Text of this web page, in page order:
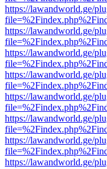
https://lawandworld.ge/
https://lawandworld.ge/
https://lawandworld.ge/
https://lawandworld.ge/
https://lawandworld.ge/
https://lawandworld.ge/
https://lawandworld.ge/
https://lawandworld.ge/